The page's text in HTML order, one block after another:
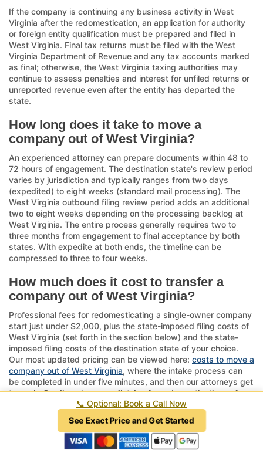
If the company is continuing any business activity in West
Virginia after the redomestication, an application for authority
or foreign entity qualification must be prepared and filed in
West Virginia. Final tax returns must be filed with the West
Virginia Department of Revenue and any tax accounts marked
as final; otherwise, the West Virginia taxing authorities may
continue to assess penalties and interest for unfiled returns or
unreported revenue even after the entity has departed the
state.
How long does it take to move a
company out of West Virginia?
An experienced attorney can prepare documents within 48 to
72 hours of engagement. The destination state's review period
varies by jurisdiction and typically ranges from two days
(expedited) to eight weeks (standard mail processing). The
West Virginia outbound filing review period adds an additional
two to eight weeks depending on the processing backlog at
West Virginia. The entire process generally requires two to
three months from engagement to final acceptance by both
states. With expedite at both ends, the timeline can be
compressed to three to four weeks.
How much does it cost to transfer a
company out of West Virginia?
Professional fees for redomesticating a single-owner company
start just under $2,000, plus the state-imposed filing costs of
West Virginia (set forth in the section below) and the state-
imposed filing costs of the destination state of your choice.
Our most updated pricing can be viewed here: costs to move a
company out of West Virginia, where the intake process can
be completed in under five minutes, and then our attorneys get
to work. Our firm charges a flat-fee for redomestications of any
company with five owners or fewer; a single-owner company
should expect to pay less than a multi-owner entity.
By comparison, a traditional merger may cost $20,000 or
more, dissolution can reach five or six figures, and fixing a
📞 Optional: Book a Call Now
See Exact Price and Get Started